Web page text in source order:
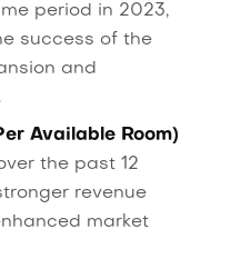
period in 2023,
success of the
and
Available Room)
the past 12
revenue
market